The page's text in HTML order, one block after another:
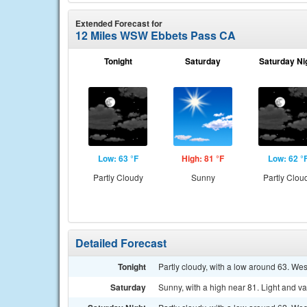
Extended Forecast for
12 Miles WSW Ebbets Pass CA
Tonight
Low: 63 °F
Partly Cloudy
Saturday
High: 81 °F
Sunny
Saturday
Low: 62
Partly
Detailed Forecast
Tonight Partly cloudy, with a low around 63.
Saturday Sunny, with a high near 81. Light and